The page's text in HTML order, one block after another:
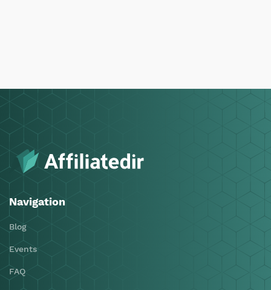
Navigation
Blog
Events
FAQ